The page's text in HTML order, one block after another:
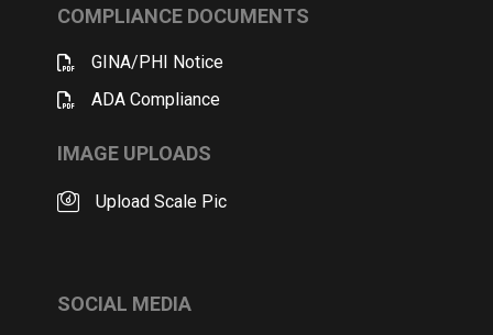
COMPLIANCE DOCUMENTS
GINA/PHI Notice
ADA Compliance
IMAGE UPLOADS
Upload Scale Pic
SOCIAL MEDIA